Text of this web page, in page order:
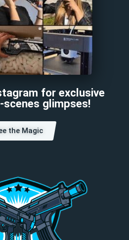
for exclusive
scenes glimpses!
the Magic